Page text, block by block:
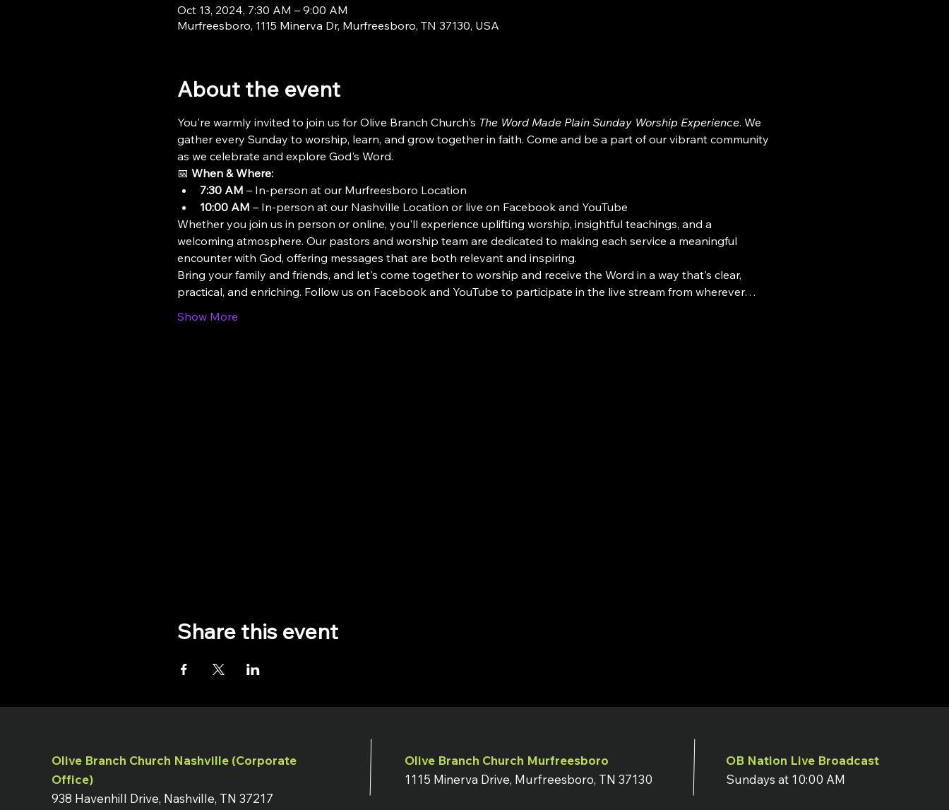
Oct 13, 2024, 7:30 AM – 9:00 AM
Murfreesboro, 1115 Minerva Dr, Murfreesboro, TN 37130, USA
About the event
You're warmly invited to join us for Olive Branch Church's The Word Made Plain Sunday Worship Experience. We
gather every Sunday to worship, learn, and grow together in faith. Come and be a part of our vibrant community
as we celebrate and explore God's Word.
📅 When & Where:
7:30 AM – In-person at our Murfreesboro Location
10:00 AM – In-person at our Nashville Location or live on Facebook and YouTube
Whether you join us in person or online, you'll experience uplifting worship, insightful teachings, and a
welcoming atmosphere. Our pastors and worship team are dedicated to making each service a meaningful
encounter with God, offering messages that are both relevant and inspiring.
Bring your family and friends, and let's come together to worship and receive the Word in a way that's clear,
practical, and enriching. Follow us on Facebook and YouTube to participate in the live stream from wherever…
Show More
Share this event
Olive Branch Church Nashville (Corporate
Office)
938 Havenhill Drive, Nashville, TN 37217
Olive Branch Church Murfreesboro
1115 Minerva Drive, Murfreesboro, TN 37130
OB Nation Live Broadcast
Sundays at 10:00 AM